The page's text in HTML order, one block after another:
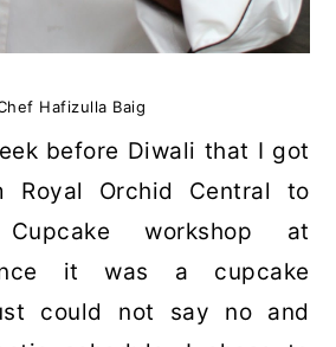
Hafizulla Baig
before Diwali that I got
Royal Orchid Central to
workshop at
it was a cupcake
could not say no and